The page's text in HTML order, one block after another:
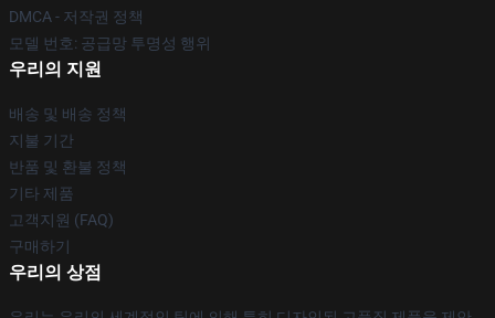
DMCA - 저작권 정책
모델 번호: 공급망 투명성 행위
우리의 지원
배송 및 배송 정책
지불 기간
반품 및 환불 정책
기타 제품
고객지원 (FAQ)
구매하기
우리의 상점